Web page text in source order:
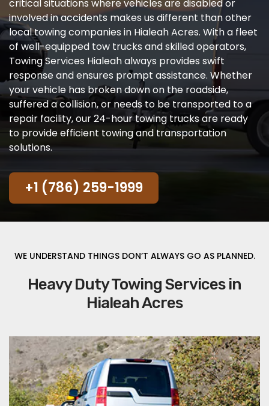
critical situations where vehicles are disabled or
involved in accidents makes us different than other
local towing companies in Hialeah Acres. With a fleet
of well-equipped tow trucks and skilled operators,
Towing Services Hialeah always provides swift
response and ensures prompt assistance. Whether
your vehicle has broken down on the roadside,
suffered a collision, or needs to be transported to a
repair facility, our 24-hour towing trucks are ready
to provide efficient towing and transportation
solutions.
+1 (786) 259-1999
WE UNDERSTAND THINGS DON’T ALWAYS GO AS PLANNED.
Heavy Duty Towing Services in
Hialeah Acres